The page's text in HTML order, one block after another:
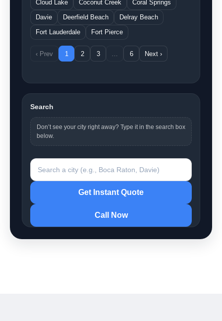
Cloud Lake
Coconut Creek
Coral Springs
Davie
Deerfield Beach
Delray Beach
Fort Lauderdale
Fort Pierce
‹ Prev 1 2 3 6 Next ›
Search
Don’t see your city right away? Type it in the search box
below.
Search a city
Get Instant Quote
Call Now